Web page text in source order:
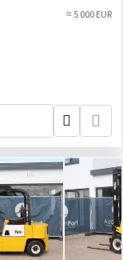
≈ 5 000 EUR